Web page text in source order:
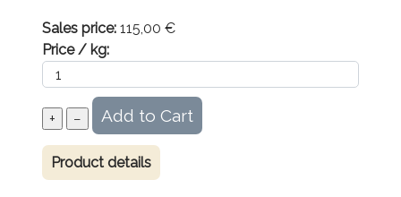
Sales price: 115,00 €
Price / kg:
Product details